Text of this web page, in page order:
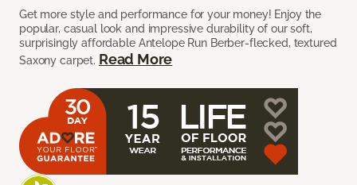
Get more style and performance for your money! Enjoy the
popular, casual look and impressive durability of our soft,
surprisingly affordable Antelope Run Berber-flecked, textured
Saxony carpet. Read More